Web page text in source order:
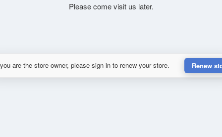
Please come visit us later.
are the store owner, please sign in to renew your store. Renew